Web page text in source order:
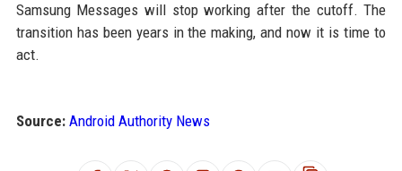
Samsung Messages will stop working after the cutoff. The
transition has been years in the making, and now it is time to
act.
Source: Android Authority News